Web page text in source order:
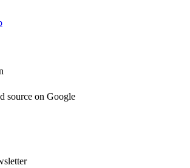
source on Google